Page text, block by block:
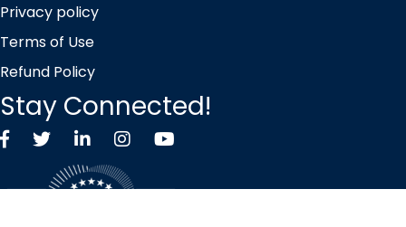
Privacy policy
Terms of Use
Refund Policy
Stay Connected!
FacebookTwitter X icon
LinkedInInstagramYouTube